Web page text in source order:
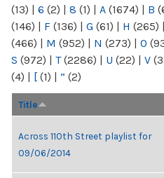
(13) | 6 (2) | 8 (1) | A (1674) | B
(146) | F (136) | G (61) | H (265) |
(466) | M (952) | N (273) | O
S (972) | T(2286) | U (22) | V
(4) | [ (1) | “ (2)
Title
Across 110th Street playlist for
09/06/2014